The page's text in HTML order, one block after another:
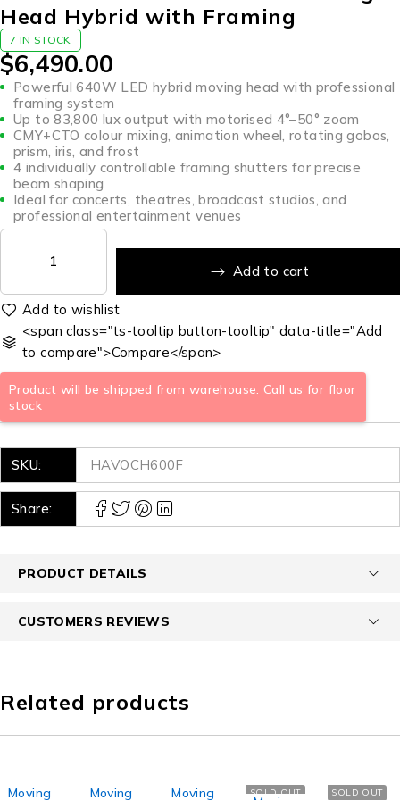
Head Hybrid with Framing
7 IN STOCK
$6,490.00
Powerful 640W LED hybrid moving head with professional
framing system
Up to 83,800 lux output with motorised 4°–50° zoom
CMY+CTO colour mixing, animation wheel, rotating gobos,
prism, iris, and frost
4 individually controllable framing shutters for precise
beam shaping
Ideal for concerts, theatres, broadcast studios, and
professional entertainment venues
Add to cart
Product will be shipped from warehouse. Call us for floor
stock
<span class="ts-tooltip button-tooltip" data-title="Add
to compare">Compare</span>
SKU: HAVOCH600F
Share:
PRODUCT DETAILS
CUSTOMERS REVIEWS
Related products
Moving
Moving
Moving
SOLD OUT SOLD OUT